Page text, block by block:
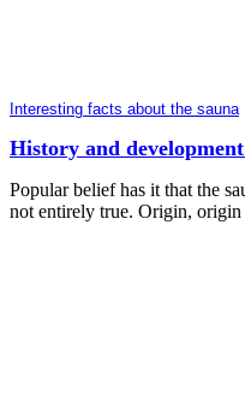
Interesting facts about the sauna
History and
Popular belief has it that the
not entirely true. Origin,